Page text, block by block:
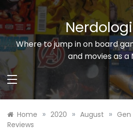
Skip
to
content
Where to jump in on board
and movies as a
Home » 2020 » August »
Reviews